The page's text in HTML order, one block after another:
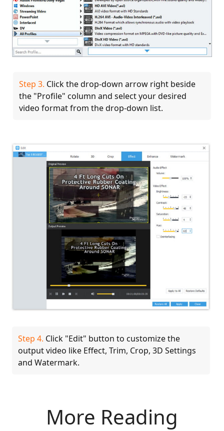
Step 3. Click the drop-down arrow right beside
the "Profile" column and select your desired
video format from the drop-down list.
Step 4. Click "Edit" button to customize the
output video like Effect, Trim, Crop, 3D Settings
and Watermark.
More Reading